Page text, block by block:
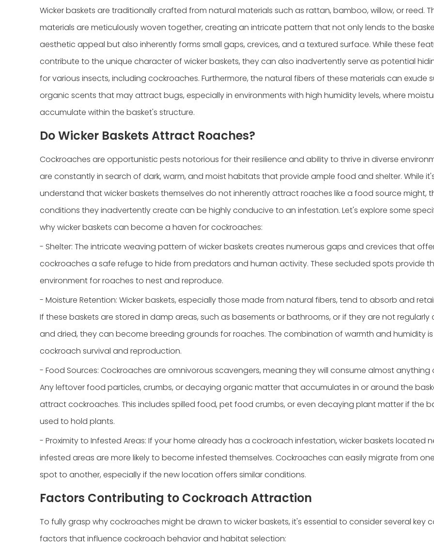
Wicker baskets are traditionally crafted from natural materials such as rattan, bamboo, willow, or reed.
materials are meticulously woven together, creating an intricate pattern that not only lends to the
aesthetic appeal but also inherently forms small gaps, crevices, and a textured surface. While these
contribute to the unique character of wicker baskets, they can also inadvertently serve as potential
for various insects, including cockroaches. Furthermore, the natural fibers of these materials can exude
organic scents that may attract bugs, especially in environments with high humidity levels, where
accumulate within the basket's structure.
Do Wicker Baskets Attract Roaches?
Cockroaches are opportunistic pests notorious for their resilience and ability to thrive in diverse
are constantly in search of dark, warm, and moist habitats that provide ample food and shelter. While
understand that wicker baskets themselves do not inherently attract roaches like a food source might,
conditions they inadvertently create can be highly conducive to an infestation. Let's explore some
why wicker baskets can become a haven for cockroaches:
- Shelter: The intricate weaving pattern of wicker baskets creates numerous gaps and crevices that
cockroaches a safe refuge to hide from predators and human activity. These secluded spots provide
environment for roaches to nest and reproduce.
- Moisture Retention: Wicker baskets, especially those made from natural fibers, tend to absorb and
If these baskets are stored in damp areas, such as basements or bathrooms, or if they are not regularly
and dried, they can become breeding grounds for roaches. The combination of warmth and humidity
cockroach survival and reproduction.
- Food Sources: Cockroaches are omnivorous scavengers, meaning they will consume almost anything
Any leftover food particles, crumbs, or decaying organic matter that accumulates in or around the
attract cockroaches. This includes spilled food, pet food crumbs, or even decaying plant matter if the
used to hold plants.
- Proximity to Infested Areas: If your home already has a cockroach infestation, wicker baskets located
infested areas are more likely to become infested themselves. Cockroaches can easily migrate from
spot to another, especially if the new location offers similar conditions.
Factors Contributing to Cockroach Attraction
To fully grasp why cockroaches might be drawn to wicker baskets, it's essential to consider several key
factors that influence cockroach behavior and habitat selection: